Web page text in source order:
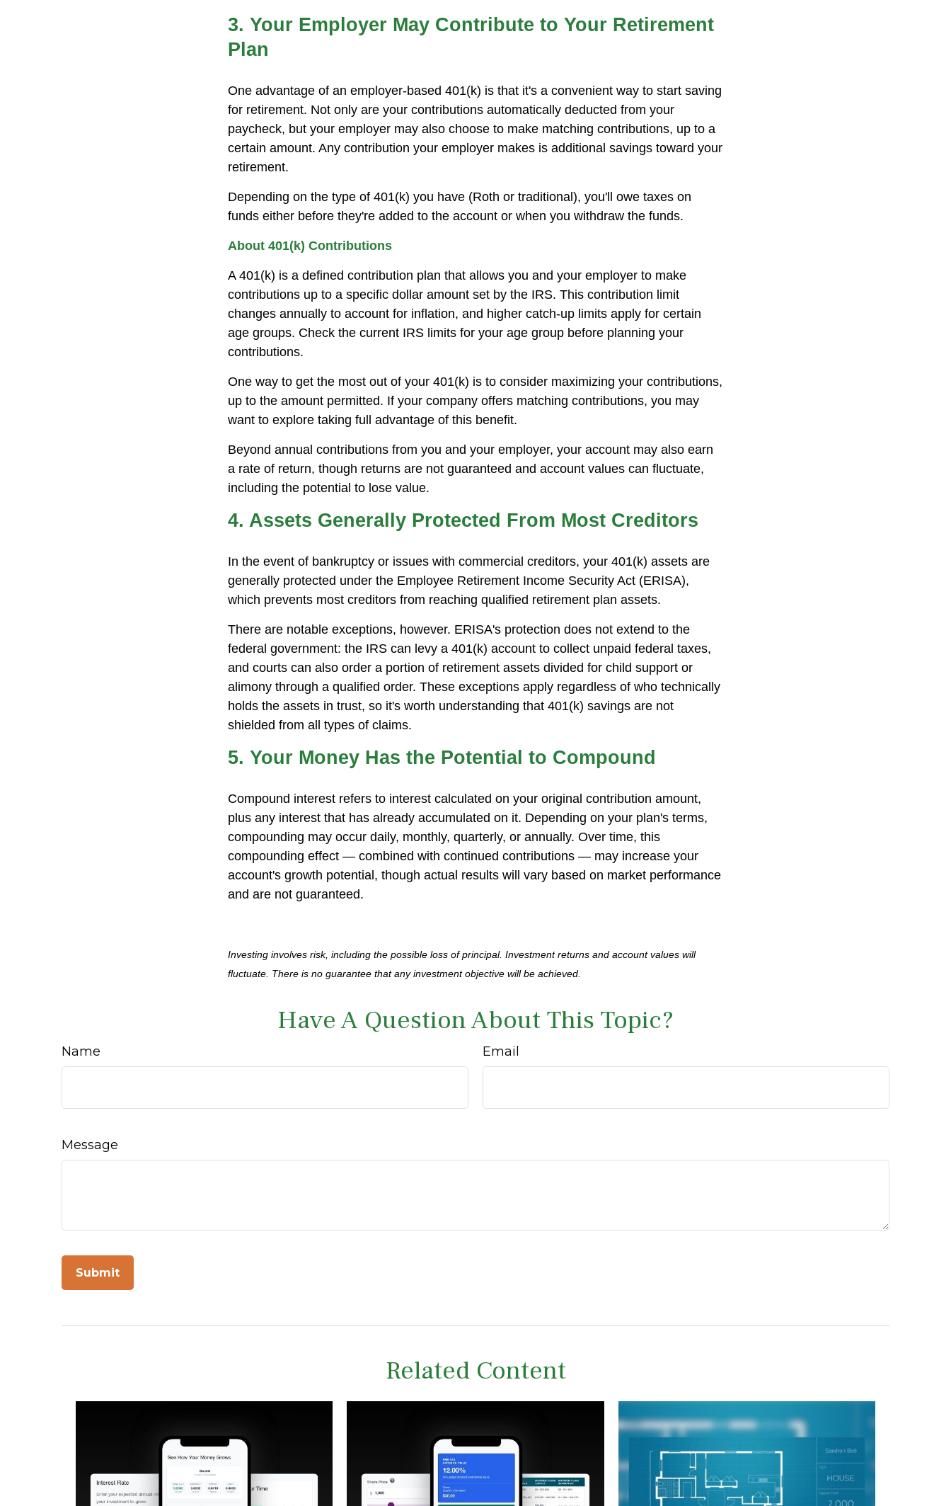
3. Your Employer May Contribute to Your Retirement
Plan
One advantage of an employer-based 401(k) is that it's a convenient way to start saving
for retirement. Not only are your contributions automatically deducted from your
paycheck, but your employer may also choose to make matching contributions, up to a
certain amount. Any contribution your employer makes is additional savings toward your
retirement.
Depending on the type of 401(k) you have (Roth or traditional), you'll owe taxes on
funds either before they're added to the account or when you withdraw the funds.
About 401(k) Contributions
A 401(k) is a defined contribution plan that allows you and your employer to make
contributions up to a specific dollar amount set by the IRS. This contribution limit
changes annually to account for inflation, and higher catch-up limits apply for certain
age groups. Check the current IRS limits for your age group before planning your
contributions.
One way to get the most out of your 401(k) is to consider maximizing your contributions,
up to the amount permitted. If your company offers matching contributions, you may
want to explore taking full advantage of this benefit.
Beyond annual contributions from you and your employer, your account may also earn
a rate of return, though returns are not guaranteed and account values can fluctuate,
including the potential to lose value.
4. Assets Generally Protected From Most Creditors
In the event of bankruptcy or issues with commercial creditors, your 401(k) assets are
generally protected under the Employee Retirement Income Security Act (ERISA),
which prevents most creditors from reaching qualified retirement plan assets.
There are notable exceptions, however. ERISA's protection does not extend to the
federal government: the IRS can levy a 401(k) account to collect unpaid federal taxes,
and courts can also order a portion of retirement assets divided for child support or
alimony through a qualified order. These exceptions apply regardless of who technically
holds the assets in trust, so it's worth understanding that 401(k) savings are not
shielded from all types of claims.
5. Your Money Has the Potential to Compound
Compound interest refers to interest calculated on your original contribution amount,
plus any interest that has already accumulated on it. Depending on your plan's terms,
compounding may occur daily, monthly, quarterly, or annually. Over time, this
compounding effect — combined with continued contributions — may increase your
account's growth potential, though actual results will vary based on market performance
and are not guaranteed.
Investing involves risk, including the possible loss of principal. Investment returns and account values will
fluctuate. There is no guarantee that any investment objective will be achieved.
Have A Question About This Topic?
Name Email
Message
Related Content